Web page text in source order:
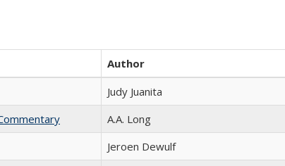
Author
Judy Juanita
A.A. Long
Jeroen Dewulf